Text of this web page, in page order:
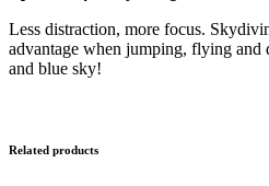
Less distraction, more focus.
advantage when jumping, flying and
and blue sky!
Related products